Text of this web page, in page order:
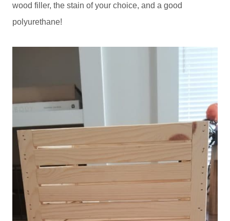
wood filler, the stain of your choice, and a good
polyurethane!